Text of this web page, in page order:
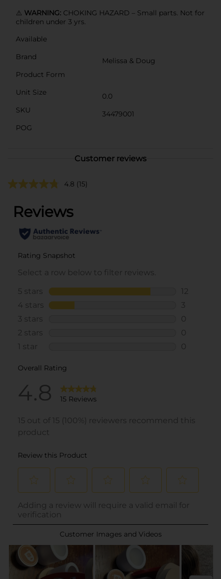
⚠️ WARNING: CHOKING HAZARD – Small parts. Not for
children under 3 yrs.
Available
Brand
Melissa & Doug
Product Form
Unit Size
0.0
SKU
34479001
POG
Customer reviews
4.8 (15)